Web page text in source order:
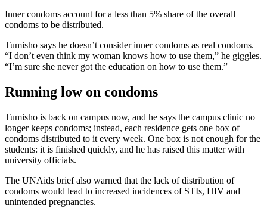
Inner condoms account for a less than 5% share of the overall
condoms to be distributed.
Tumisho says he doesn’t consider inner condoms as real condoms.
“I don’t even think my woman knows how to use them,” he giggles.
“I’m sure she never got the education on how to use them.”
Running low on condoms
Tumisho is back on campus now, and he says the campus clinic no
longer keeps condoms; instead, each residence gets one box of
condoms distributed to it every week. One box is not enough for the
students: it is finished quickly, and he has raised this matter with
university officials.
The UNAids brief also warned that the lack of distribution of
condoms would lead to increased incidences of STIs, HIV and
unintended pregnancies.